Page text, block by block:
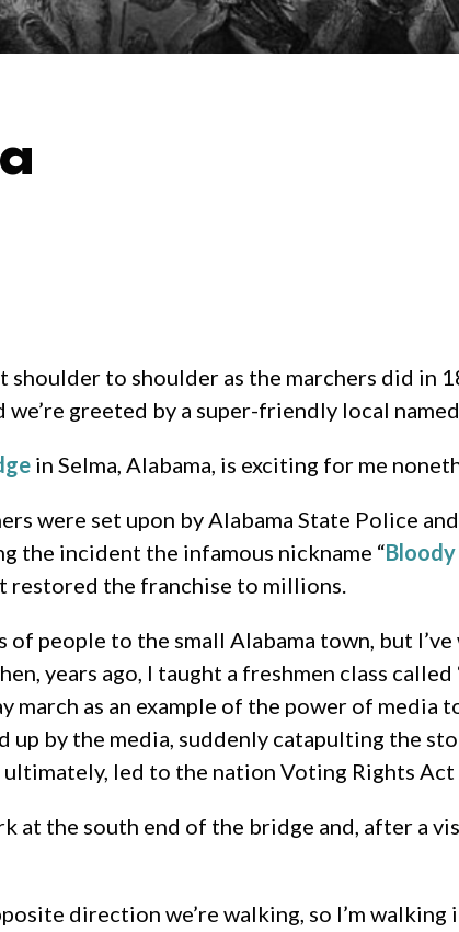
to shoulder as the marchers did in
greeted by a super-friendly local
in Selma, Alabama, is exciting for me
were set upon by Alabama State Police
the incident the infamous nickname “
the franchise to millions.
of people to the small Alabama town, but
years ago, I taught a freshmen class called
march as an example of the power of media
by the media, suddenly catapulting the
led to the nation Voting Rights Act
at the south end of the bridge and, after a
direction we’re walking, so I’m walking